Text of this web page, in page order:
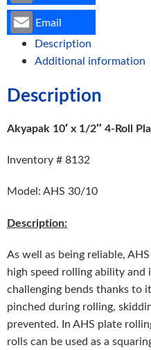
Email
Description
Additional information
Description
Akyapak 10′ x 1/2″ 4-Roll
Inventory # 8132
Model: AHS 30/10
Description:
As well as being reliable,
high speed rolling ability
challenging bends thanks to
pinched during rolling,
prevented. In AHS plate
rolls can be used as a